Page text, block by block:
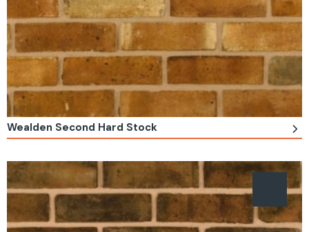
Wealden Second Hard Stock